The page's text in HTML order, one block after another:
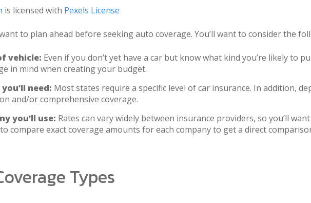
is licensed with Pexels License
to plan ahead before seeking auto coverage. You’ll want to consider the
vehicle: Even if you don’t yet have a car but know what kind you’re likely to
in mind when creating your budget.
need: Most states require a specific level of car insurance. In addition,
and/or comprehensive coverage.
you’ll use: Rates can vary widely between insurance providers, so you’ll
compare exact coverage amounts for each company to get a direct
Types